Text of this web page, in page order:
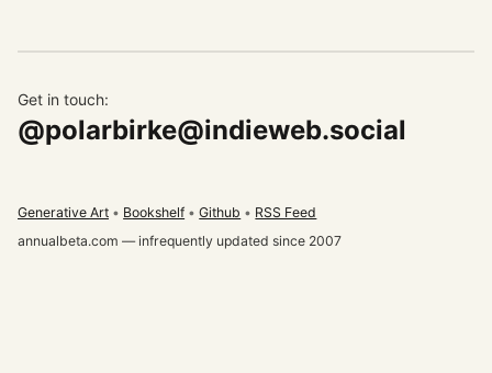
Get in touch:
@polarbirke@indieweb.social
Generative Art Bookshelf Github
RSS Feed
annualbeta.com — infrequently updated since 2007